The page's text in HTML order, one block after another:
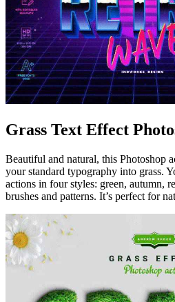
Grass Text Effect
Beautiful and natural, this Photoshop
your standard typography into grass.
actions in four styles: green, autumn,
brushes and patterns. It’s perfect for